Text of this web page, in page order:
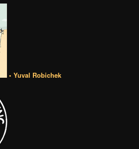
• Yuval Robichek